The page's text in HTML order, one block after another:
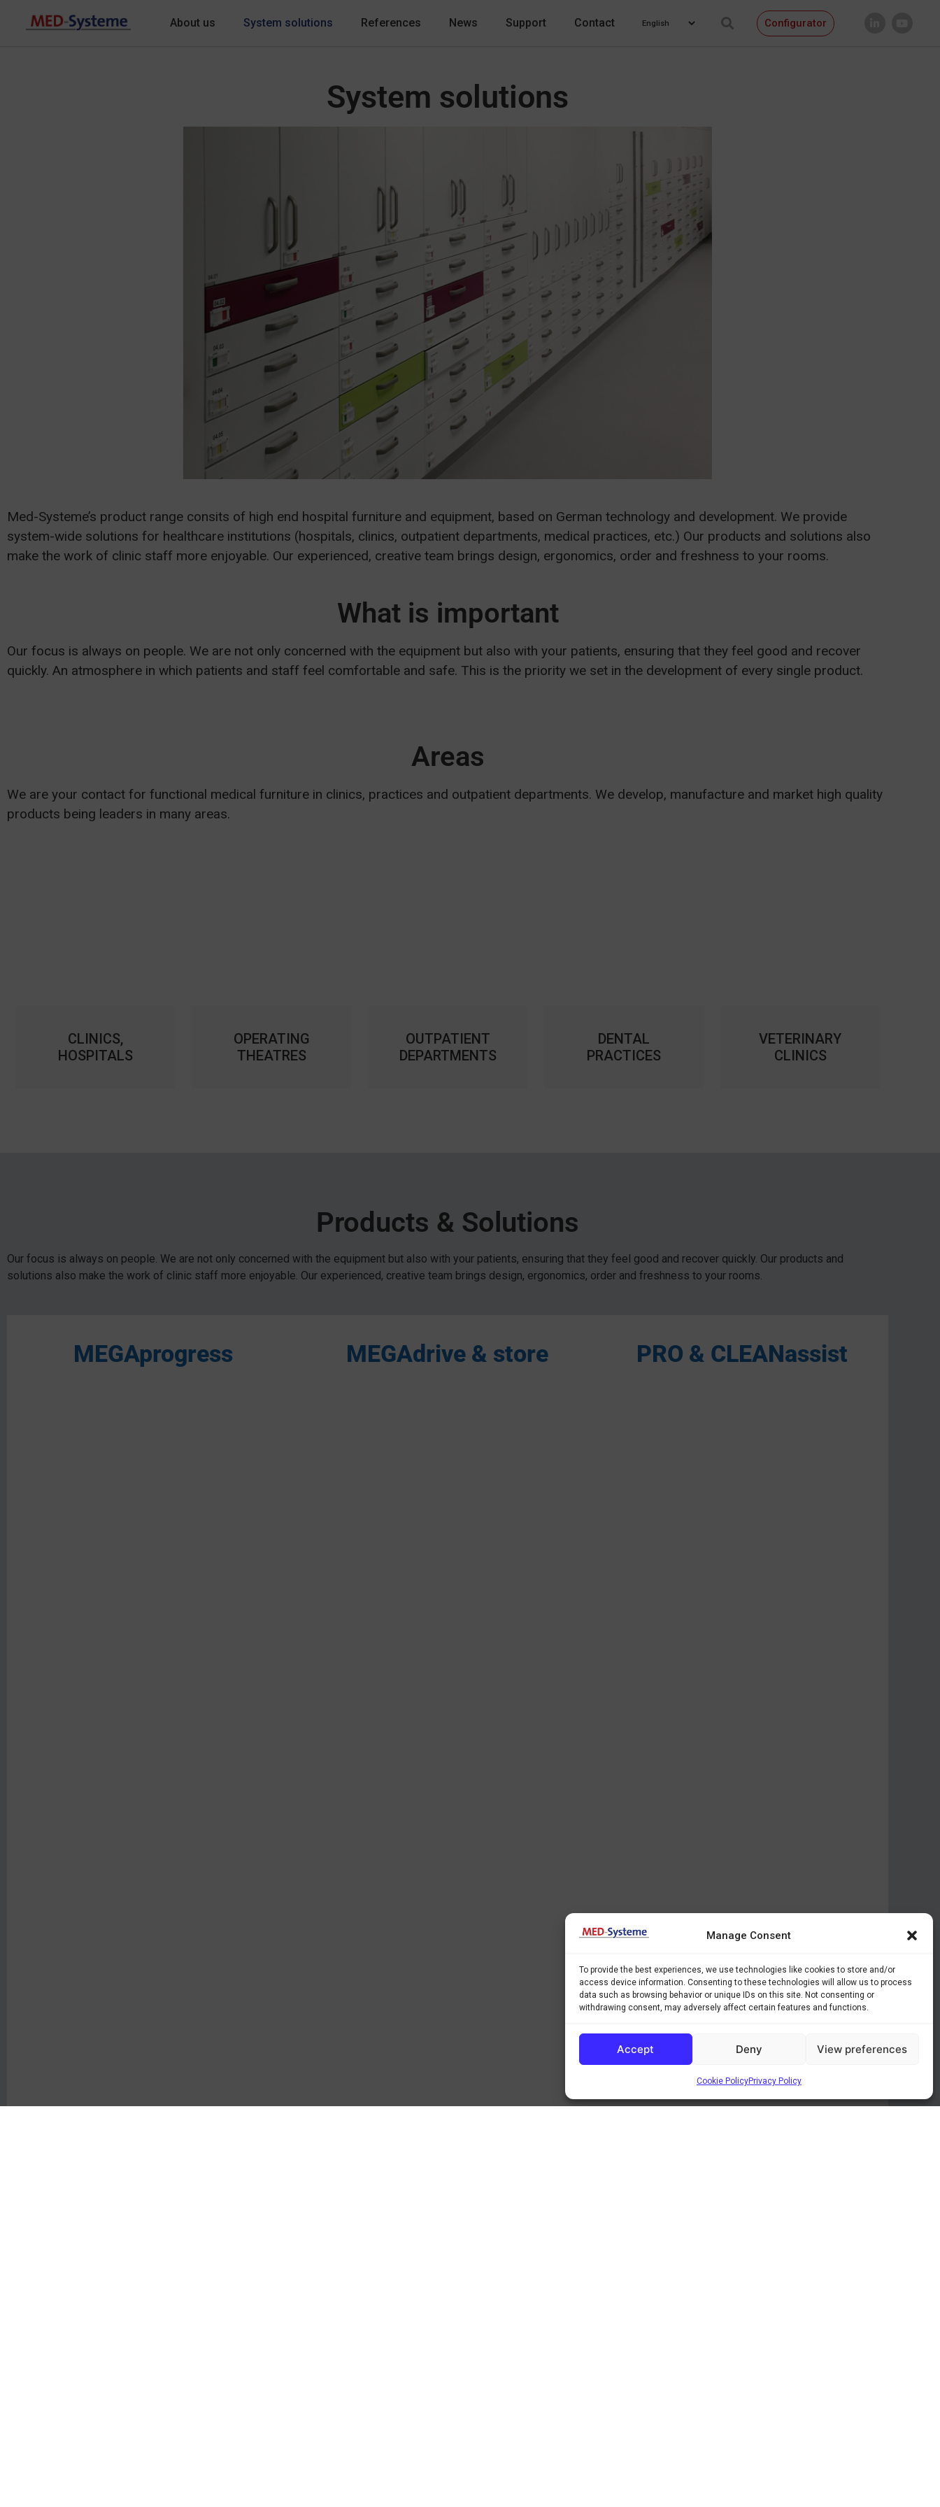
Manage Consent
To provide the best experiences, we use technologies like cookies to store and/or
access device information. Consenting to these technologies will allow us to process
data such as browsing behavior or unique IDs on this site. Not consenting or
withdrawing consent, may adversely affect certain features and functions.
Accept Deny View preferences
Cookie PolicyPrivacy Policy
About us System solutions References News Support Contact Configurator
System solutions
Med-Systeme’s product range consits of high end hospital furniture and equipment, based on German technology and development. We provide
system-wide solutions for healthcare institutions (hospitals, clinics, outpatient departments, medical practices, etc.) Our products and solutions also
make the work of clinic staff more enjoyable. Our experienced, creative team brings design, ergonomics, order and freshness to your rooms.
What is important
Our focus is always on people. We are not only concerned with the equipment but also with your patients, ensuring that they feel good and recover
quickly. An atmosphere in which patients and staff feel comfortable and safe. This is the priority we set in the development of every single product.
Areas
We are your contact for functional medical furniture in clinics, practices and outpatient departments. We develop, manufacture and market high quality
products being leaders in many areas.
CLINICS,
HOSPITALS
OPERATING
THEATRES
OUTPATIENT
DEPARTMENTS
DENTAL
PRACTICES
VETERINARY
CLINICS
Products & Solutions
Our focus is always on people. We are not only concerned with the equipment but also with your patients, ensuring that they feel good and recover quickly. Our products and
solutions also make the work of clinic staff more enjoyable. Our experienced, creative team brings design, ergonomics, order and freshness to your rooms.
MEGAprogress MEGAdrive & store PRO & CLEANassist